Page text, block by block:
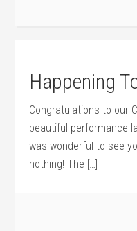
Happening
Congratulations to our
beautiful performance
was wonderful to see
nothing! The […]